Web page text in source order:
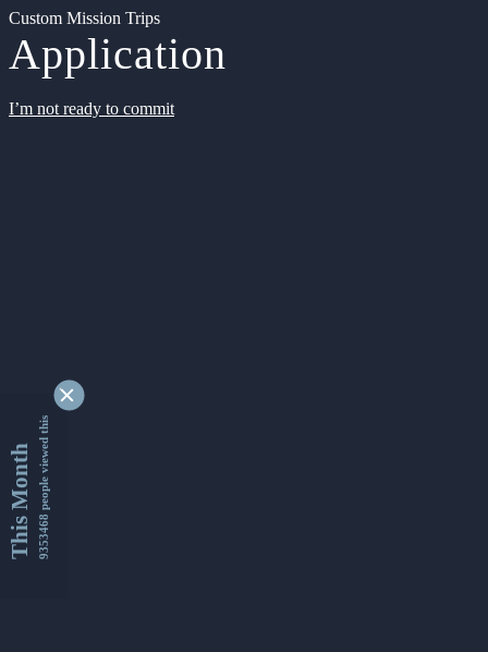
Custom Mission Trips
Application
I’m not ready to commit
This Month9353468 people viewed this